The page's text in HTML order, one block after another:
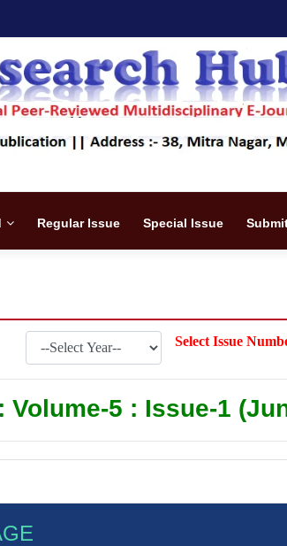
Regular Issue Special Issue
Select Issue
Volume-5 : Issue-1